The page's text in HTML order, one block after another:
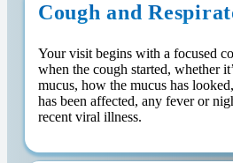
Cough and
Your visit begins with a focused
when the cough started, whether
mucus, how the mucus has
has been affected, any fever or
recent viral illness.